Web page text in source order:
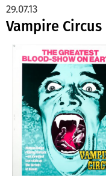
Vampire
29.07.13